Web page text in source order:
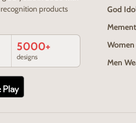
products
5000+
designs
God
Women
Men